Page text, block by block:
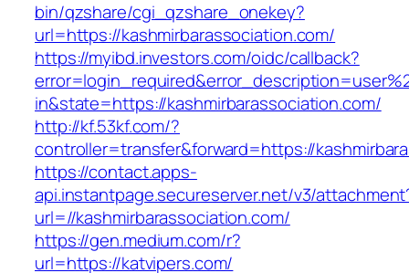
bin/qzshare/cgi_qzshare_onekey?
url=https://kashmirbarassociation.com/
https://myibd.investors.com/oidc/callback?
in&state=https://kashmirbarassociation.com/
http://kf.53kf.com/?
controller=transfer&forward=https://
https://contact.apps-
api.instantpage.secureserver.net/v3/
url=//kashmirbarassociation.com/
https://gen.medium.com/r?
url=https://katvipers.com/